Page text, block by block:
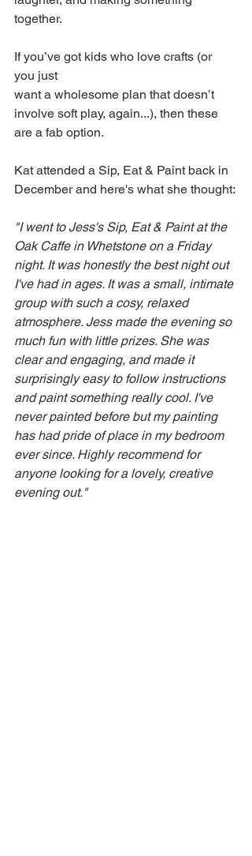
together.
If you’ve got kids who love crafts (or
you just
want a wholesome plan that doesn’t
involve soft play, again...), then these
are a fab option.
Kat attended a Sip, Eat & Paint back in
December and here's what she thought:
"I went to Jess's Sip, Eat & Paint at the
Oak Caffe in Whetstone on a Friday
night. It was honestly the best night out
I've had in ages. It was a small, intimate
group with such a cosy, relaxed
atmosphere. Jess made the evening so
much fun with little prizes. She was
clear and engaging, and made it
surprisingly easy to follow instructions
and paint something really cool. I've
never painted before but my painting
has had pride of place in my bedroom
ever since. Highly recommend for
anyone looking for a lovely, creative
evening out."